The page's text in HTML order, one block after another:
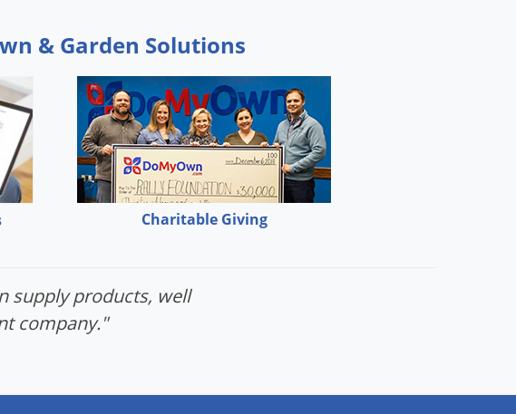
& Garden Solutions
Charitable Giving
supply products, well
company."